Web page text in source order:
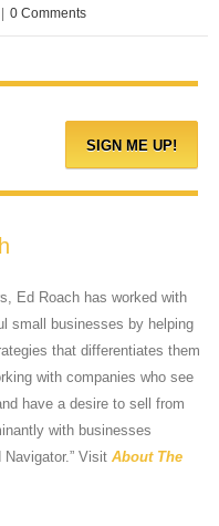
0 Comments
Ed Roach has worked with
small businesses by helping
that differentiates them
with companies who see
have a desire to sell from
with businesses
Visit About The